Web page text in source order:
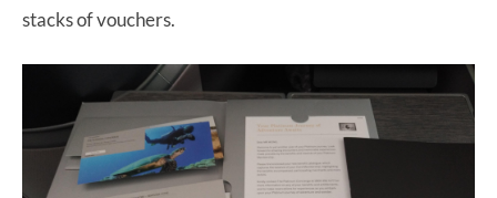
stacks of vouchers.